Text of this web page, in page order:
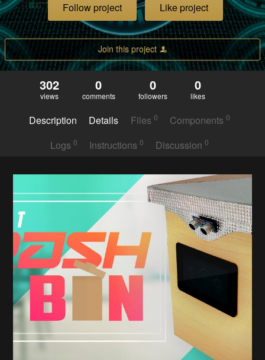
Follow project Like project
Join this project
302
views
0
comments
0
followers
0
likes
Description Details Files 0 Components0
Logs 0 Instructions 0 Discussion0